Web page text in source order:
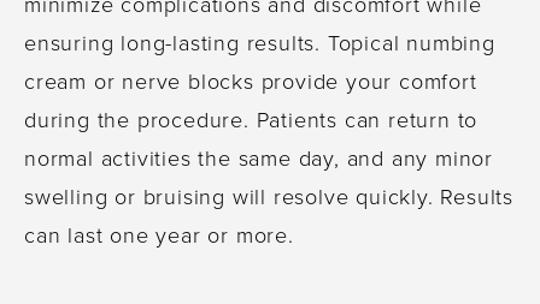
ensuring long-lasting results. Topical numbing
cream or nerve blocks provide your comfort
during the procedure. Patients can return to
normal activities the same day, and any minor
swelling or bruising will resolve quickly. Results
can last one year or more.